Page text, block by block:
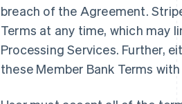
breach of the Agreement.
Terms at any time, which may
Processing Services. Further,
these Member Bank Terms